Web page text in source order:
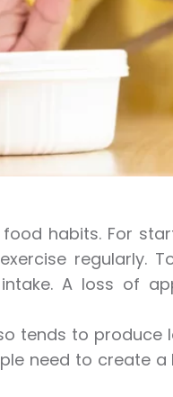
habits. For
regularly.
A loss of
tends to
need to create